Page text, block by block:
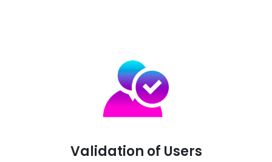
Validation of Users